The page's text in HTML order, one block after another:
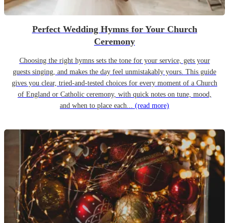
Perfect Wedding Hymns for Your Church
Ceremony
Choosing the right hymns sets the tone for your service, gets your
guests singing, and makes the day feel unmistakably yours. This guide
gives you clear, tried-and-tested choices for every moment of a Church
of England or Catholic ceremony, with quick notes on tune, mood,
and when to place each... (read more)